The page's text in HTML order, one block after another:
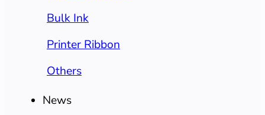
Bulk Ink
Printer Ribbon
Others
News